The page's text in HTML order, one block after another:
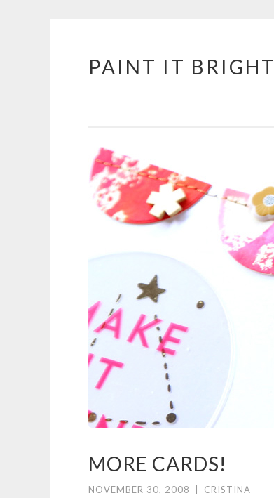
Skip
PAINT IT BRIGHT
MORE CARDS!
NOVEMBER 30, 2008 CRISTINA